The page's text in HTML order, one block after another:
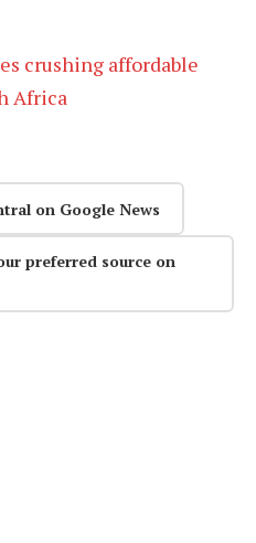
crushing affordable
Africa
on Google News
preferred source on